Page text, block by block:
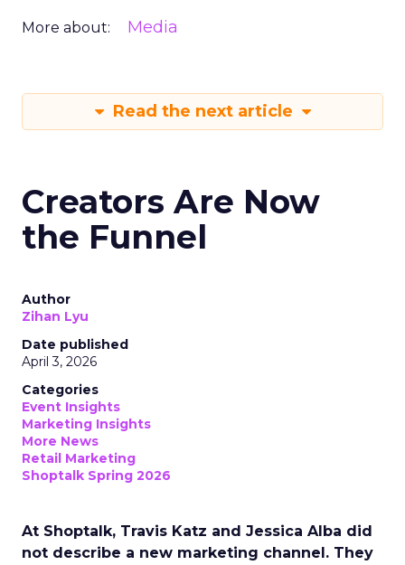
More about: Media
Read the next article
Creators Are Now
the Funnel
Author
Zihan Lyu
Date published
April 3, 2026
Categories
Event Insights
Marketing Insights
More News
Retail Marketing
Shoptalk Spring 2026
At Shoptalk, Travis Katz and Jessica Alba did
not describe a new marketing channel. They